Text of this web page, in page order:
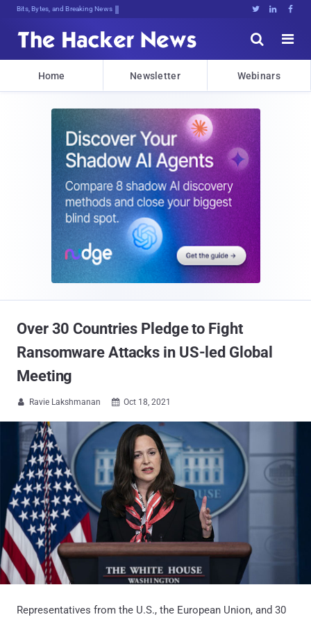
Bits, Bytes, and Breaking News   


Home Newsletter Webinars
Over 30 Countries Pledge to Fight
Ransomware Attacks in US-led Global
Meeting
 Ravie Lakshmanan  Oct 18, 2021
Representatives from the U.S., the European Union, and 30